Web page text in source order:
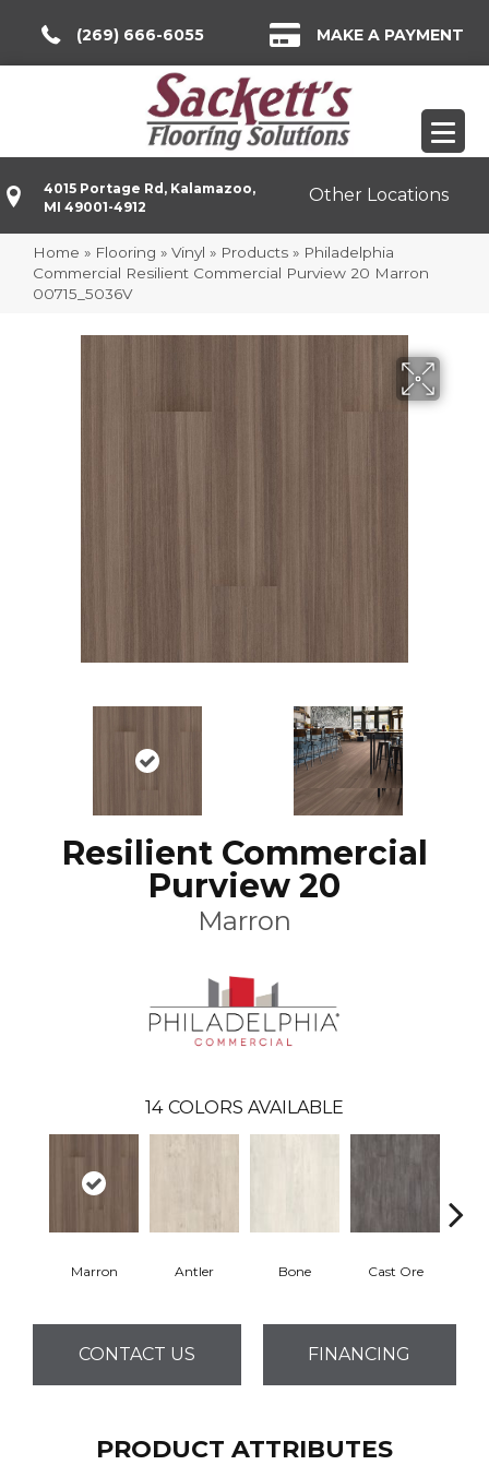
(269) 666-6055 MAKE A PAYMENT
4015 Portage Rd, Kalamazoo,
MI 49001-4912
Other Locations
Home » Flooring » Vinyl » Products » Philadelphia
Commercial Resilient Commercial Purview 20 Marron
00715_5036V
Resilient Commercial
Purview 20
Marron
14 COLORS AVAILABLE
Marron Antler Bone Cast Ore
CONTACT US FINANCING
PRODUCT ATTRIBUTES